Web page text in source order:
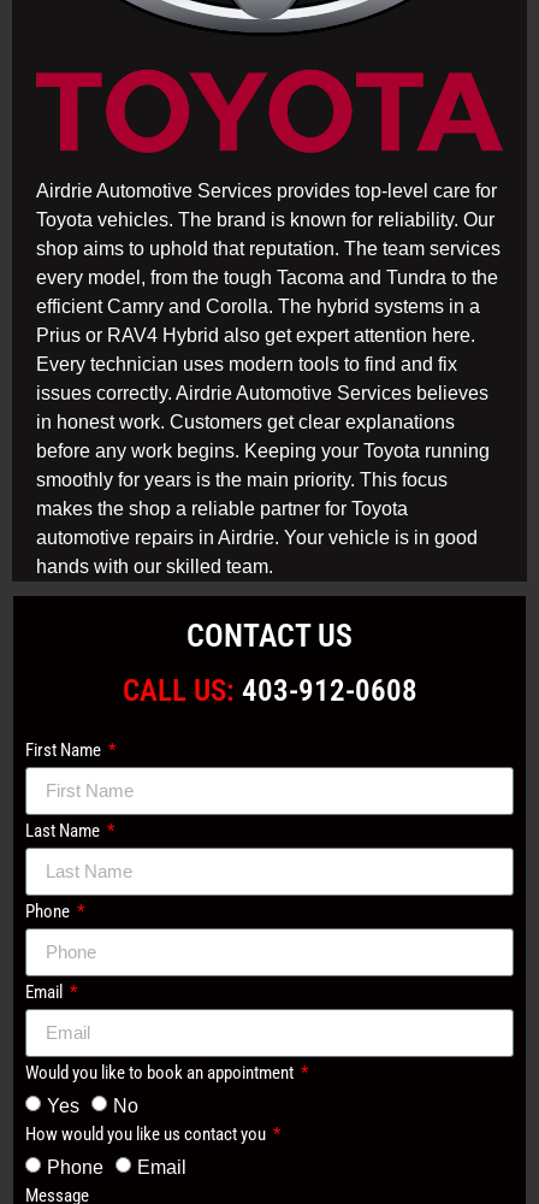
Airdrie Automotive Services provides top-level care for
Toyota vehicles. The brand is known for reliability. Our
shop aims to uphold that reputation. The team services
every model, from the tough Tacoma and Tundra to the
efficient Camry and Corolla. The hybrid systems in a
Prius or RAV4 Hybrid also get expert attention here.
Every technician uses modern tools to find and fix
issues correctly. Airdrie Automotive Services believes
in honest work. Customers get clear explanations
before any work begins. Keeping your Toyota running
smoothly for years is the main priority. This focus
makes the shop a reliable partner for Toyota
automotive repairs in Airdrie. Your vehicle is in good
hands with our skilled team.
CONTACT US
CALL US: 403-912-0608
First Name
Last Name
Phone
Email
Would you like to book an appointment
Yes No
How would you like us contact you
Phone Email
Message